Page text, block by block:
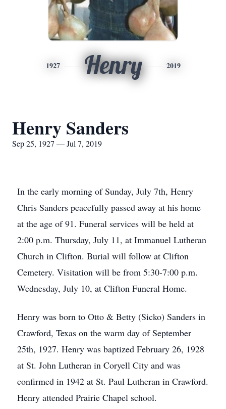
1927 Henry 2019
Henry Sanders
Sep 25, 1927 — Jul 7, 2019
In the early morning of Sunday, July 7th, Henry
Chris Sanders peacefully passed away at his home
at the age of 91. Funeral services will be held at
2:00 p.m. Thursday, July 11, at Immanuel Lutheran
Church in Clifton. Burial will follow at Clifton
Cemetery. Visitation will be from 5:30-7:00 p.m.
Wednesday, July 10, at Clifton Funeral Home.
Henry was born to Otto & Betty (Sicko) Sanders in
Crawford, Texas on the warm day of September
25th, 1927. Henry was baptized February 26, 1928
at St. John Lutheran in Coryell City and was
confirmed in 1942 at St. Paul Lutheran in Crawford.
Henry attended Prairie Chapel school.